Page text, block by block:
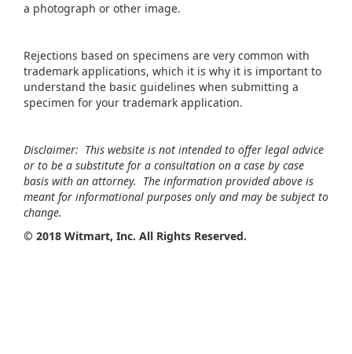
a photograph or other image.
Rejections based on specimens are very common with
trademark applications, which it is why it is important to
understand the basic guidelines when submitting a
specimen for your trademark application.
Disclaimer: This website is not intended to offer legal advice
or to be a substitute for a consultation on a case by case
basis with an attorney. The information provided above is
meant for informational purposes only and may be subject to
change.
© 2018 Witmart, Inc. All Rights Reserved.